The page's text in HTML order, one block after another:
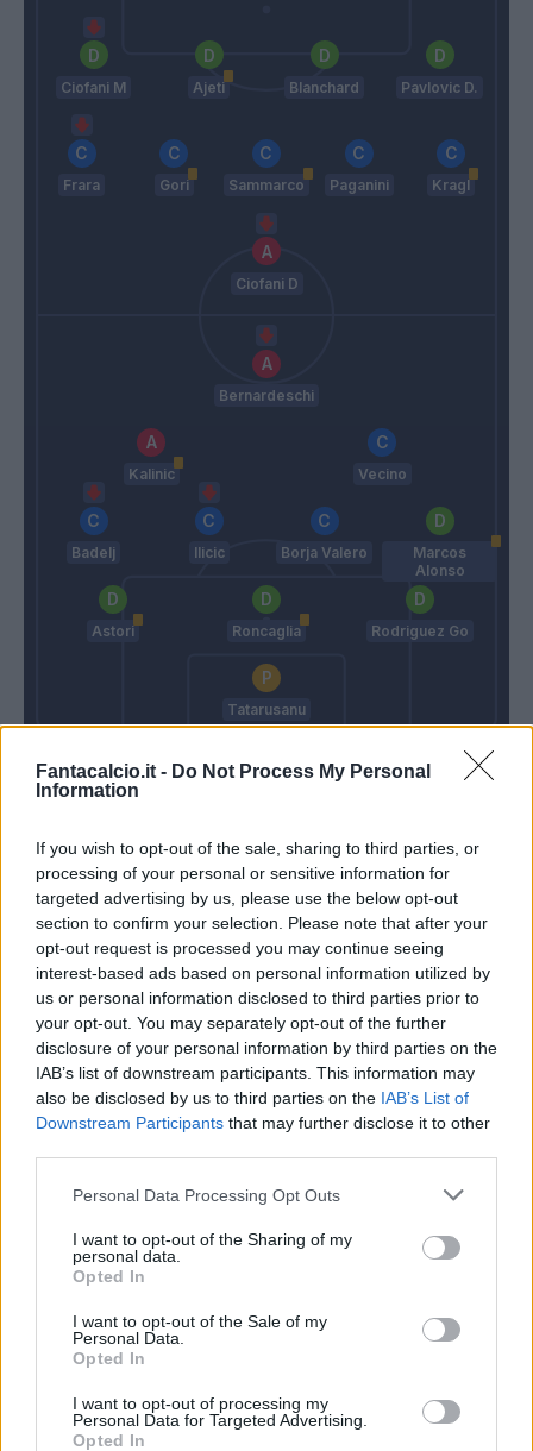
Fantacalcio.it - Do Not Process My Personal
Information
If you wish to opt-out of the sale, sharing to third parties, or
processing of your personal or sensitive information for
targeted advertising by us, please use the below opt-out
section to confirm your selection. Please note that after your
opt-out request is processed you may continue seeing
interest-based ads based on personal information utilized by
us or personal information disclosed to third parties prior to
your opt-out. You may separately opt-out of the further
disclosure of your personal information by third parties on the
IAB’s list of downstream participants. This information may
also be disclosed by us to third parties on the IAB’s List of
Downstream Participants that may further disclose it to other
Personal Data Processing Opt Outs
I want to opt-out of the Sharing of my
personal data.
Opted In
I want to opt-out of the Sale of my
Personal Data.
Opted In
I want to opt-out of processing my
Personal Data for Targeted Advertising.
Opted In
Ciofani M Ajeti Blanchard Pavlovic D.
Frara Gori Sammarco Paganini Kragl
Ciofani D
Bernardeschi
Kalinic Vecino
Badelj Ilicic Borja Valero
Marcos
Alonso
Astori Roncaglia Rodriguez Go
Tatarusanu
Paulo Sousa
Badelj
Ciofani D
81’ Kalinic
83’
Kragl
86’ Babacar
88’
Sammarco
90’
Pryima
Ciofani M